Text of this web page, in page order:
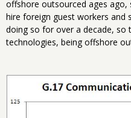
offshore outsourced ages
hire foreign guest workers and
doing so for over a decade, so
technologies, being offshore